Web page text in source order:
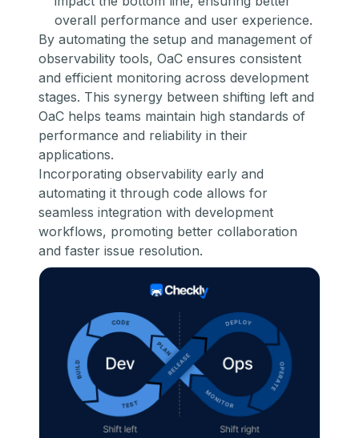
overall performance and user experience.
By automating the setup and management of
observability tools, OaC ensures consistent
and efficient monitoring across development
stages. This synergy between shifting left and
OaC helps teams maintain high standards of
performance and reliability in their
applications.
Incorporating observability early and
automating it through code allows for
seamless integration with development
workflows, promoting better collaboration
and faster issue resolution.